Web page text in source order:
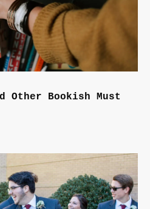
Other Bookish Must